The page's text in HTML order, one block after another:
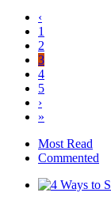
‹
1
2
3
4
5
›
»
Most Read
Commented